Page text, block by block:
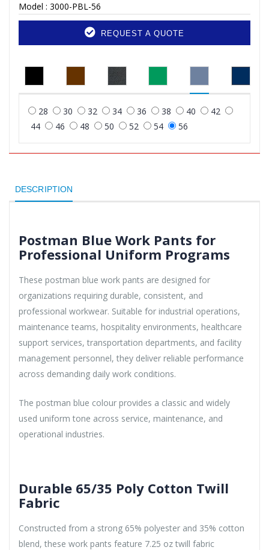
Model : 3000-PBL-56
REQUEST A QUOTE
28 30 32 34 36 38 40
42
44
46 48 50 52 54 56
DESCRIPTION
Postman Blue Work Pants for
Professional Uniform Programs
These postman blue work pants are designed for
organizations requiring durable, consistent, and
professional workwear. Suitable for industrial operations,
maintenance teams, hospitality environments, healthcare
support services, transportation departments, and facility
management personnel, they deliver reliable performance
across demanding daily work conditions.
The postman blue colour provides a classic and widely
used uniform tone across service, maintenance, and
operational industries.
Durable 65/35 Poly Cotton Twill
Fabric
Constructed from a strong 65% polyester and 35% cotton
blend, these work pants feature 7.25 oz twill fabric